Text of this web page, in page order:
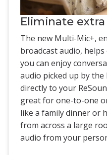
Eliminate extra
The new Multi-Mic+,
broadcast audio,
you can enjoy
audio picked up by
directly to your
great for one-to-one
like a family dinner or
from across a large
audio from your